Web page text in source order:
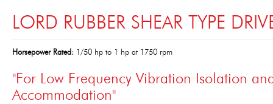
LORD RUBBER SHEAR TYPE
Horsepower Rated: 1/50 hp to 1 hp at 1750 rpm
"For Low Frequency Vibration Isolation
Accommodation"